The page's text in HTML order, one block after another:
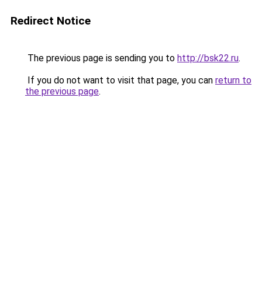
Redirect Notice
The previous page is sending you to http://bsk22.ru.
If you do not want to visit that page, you can return to
the previous page.